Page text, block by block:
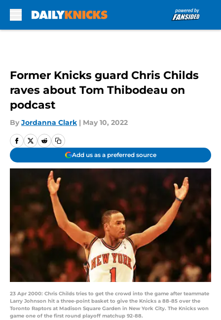
Former Knicks guard Chris Childs
raves about Tom Thibodeau on
podcast
By Jordanna Clark | May 10, 2022
Add us as a preferred source
23 Apr 2000: Chris Childs tries to get the crowd into the game after teammate
Larry Johnson hit a three-point basket to give the Knicks a 88-85 over the
Toronto Raptors at Madison Square Garden in New York City. The Knicks won
game one of the first round playoff matchup 92-88.